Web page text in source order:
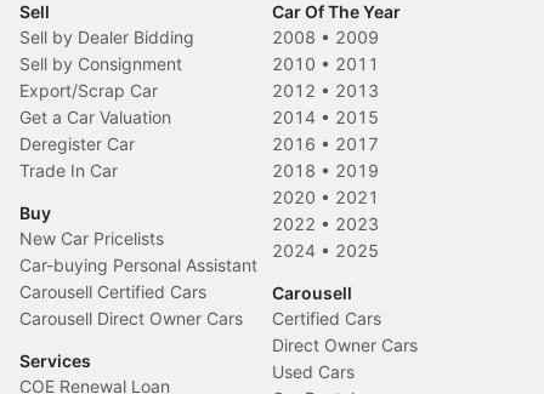
Sell
Sell by Dealer Bidding
Sell by Consignment
Export/Scrap Car
Get a Car Valuation
Deregister Car
Trade In Car
Buy
New Car Pricelists
Car-buying Personal Assistant
Carousell Certified Cars
Carousell Direct Owner Cars
Services
COE Renewal Loan
Car Of The Year
2008 • 2009
2010 • 2011
2012 • 2013
2014 • 2015
2016 • 2017
2018 • 2019
2020 • 2021
2022 • 2023
2024 • 2025
Carousell
Certified Cars
Direct Owner Cars
Used Cars